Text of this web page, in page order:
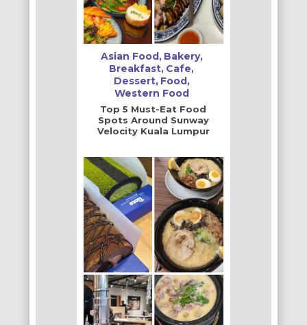
Asian Food Bakery
Breakfast Cafe
Dessert Food
Western Food
Top 5 Must-Eat Food
Spots Around Sunway
Velocity Kuala Lumpur